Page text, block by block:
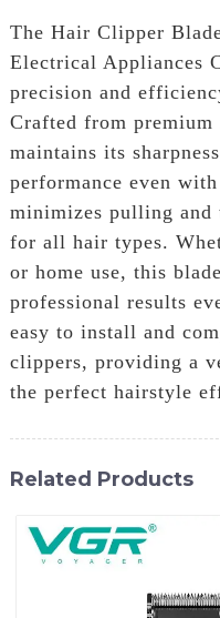
The Hair Clipper
Electrical Appliances
precision and
Crafted from
maintains its
performance even
minimizes pulling
for all hair types.
or home use, this
professional results
easy to install and
clippers, providing a
the perfect hairstyle
Related Products